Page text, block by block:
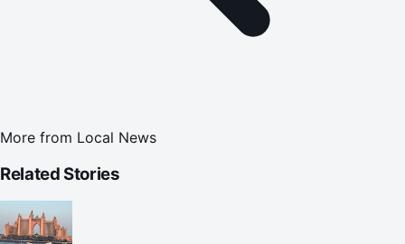
More from Local News
Related Stories